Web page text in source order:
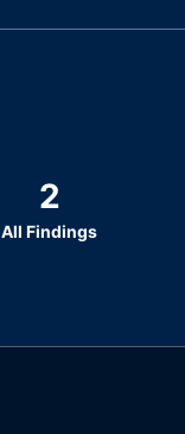
2
All Findings